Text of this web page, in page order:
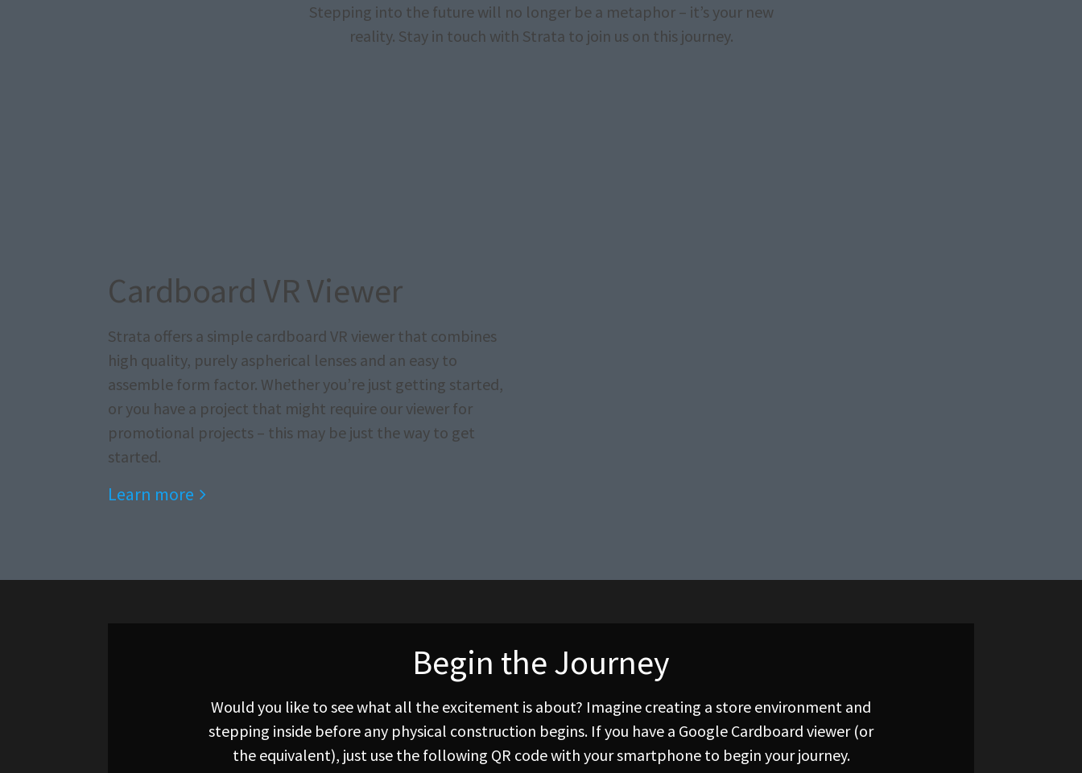
Stepping into the future will no longer be a metaphor – it’s your new
reality. Stay in touch with Strata to join us on this journey.
Cardboard VR Viewer
Strata offers a simple cardboard VR viewer that combines
high quality, purely aspherical lenses and an easy to
assemble form factor. Whether you’re just getting started,
or you have a project that might require our viewer for
promotional projects – this may be just the way to get
started.
Learn more
Begin the Journey
Would you like to see what all the excitement is about? Imagine creating a store environment and
stepping inside before any physical construction begins. If you have a Google Cardboard viewer (or
the equivalent), just use the following QR code with your smartphone to begin your journey.